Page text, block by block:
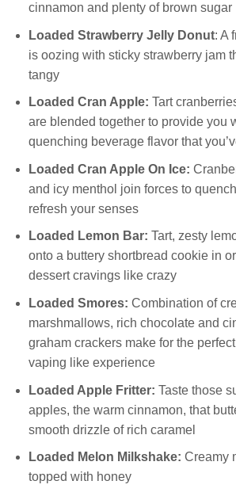
cinnamon and plenty of brown sugar
Loaded Strawberry Jelly Donut: A
is oozing with sticky strawberry jam
tangy
Loaded Cran Apple: Tart
are blended together to provide you
quenching beverage flavor that
Loaded Cran Apple On Ice:
and icy menthol join forces to
refresh your senses
Loaded Lemon Bar: Tart, zesty
onto a buttery shortbread cookie in
dessert cravings like crazy
Loaded Smores: Combination of
marshmallows, rich chocolate and
graham crackers make for the
vaping like experience
Loaded Apple Fritter: Taste those
apples, the warm cinnamon, that
smooth drizzle of rich caramel
Loaded Melon Milkshake: Creamy
topped with honey